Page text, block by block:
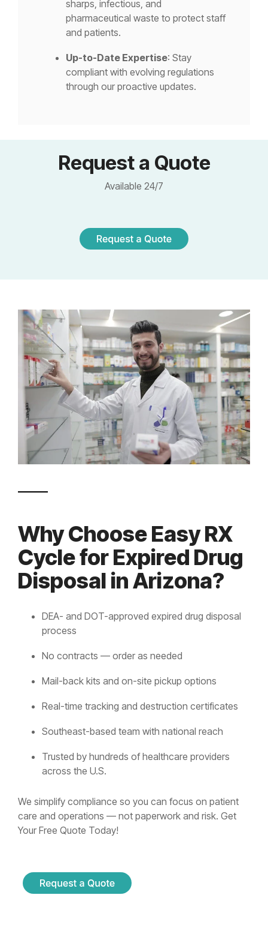
sharps, infectious, and
pharmaceutical waste to protect staff
and patients.
Up-to-Date Expertise: Stay
compliant with evolving regulations
through our proactive updates.
Request a Quote
Available 24/7
Why Choose Easy RX
Cycle for Expired Drug
Disposal in Arizona?
DEA- and DOT-approved expired drug disposal
process
No contracts — order as needed
Mail-back kits and on-site pickup options
Real-time tracking and destruction certificates
Southeast-based team with national reach
Trusted by hundreds of healthcare providers
across the U.S.
We simplify compliance so you can focus on patient
care and operations — not paperwork and risk. Get
Your Free Quote Today!